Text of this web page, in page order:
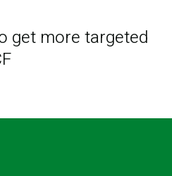
get more targeted